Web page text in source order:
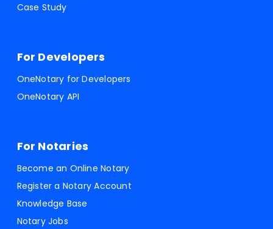
Case Study
For Developers
OneNotary for Developers
OneNotary API
For Notaries
Become an Online Notary
Register a Notary Account
Knowledge Base
Notary Jobs